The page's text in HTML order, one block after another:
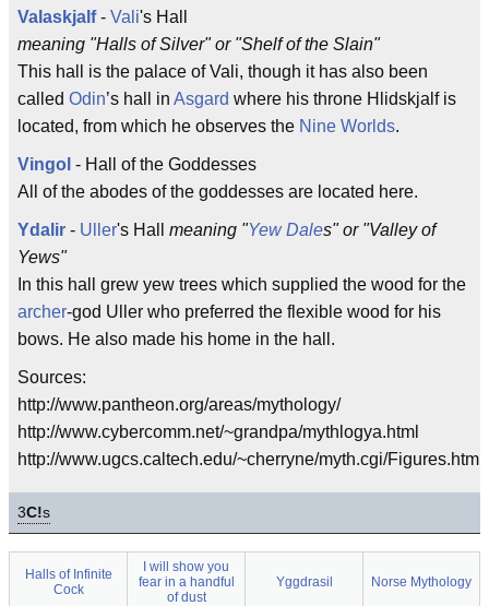
Valaskjalf- Vali's Hall
meaning "Halls of Silver" or "Shelf of the Slain"
This hall is the palace of Vali, though it has also been
called Odin’s hall in Asgard where his throne Hlidskjalf is
located, from which he observes the Nine Worlds.
Vingol - Hall of the Goddesses
All of the abodes of the goddesses are located here.
Ydalir - Uller's Hall meaning "Yew Dales" or "Valley of
Yews"
In this hall grew yew trees which supplied the wood for the
archer-god Uller who preferred the flexible wood for his
bows. He also made his home in the hall.
Sources:
http://www.pantheon.org/areas/mythology/
http://www.cybercomm.net/~grandpa/mythlogya.html
http://www.ugcs.caltech.edu/~cherryne/myth.cgi/Figures.html
3C!s
Halls of Infinite
Cock
I will show you
fear in a handful
of dust
Yggdrasil Norse Mythology